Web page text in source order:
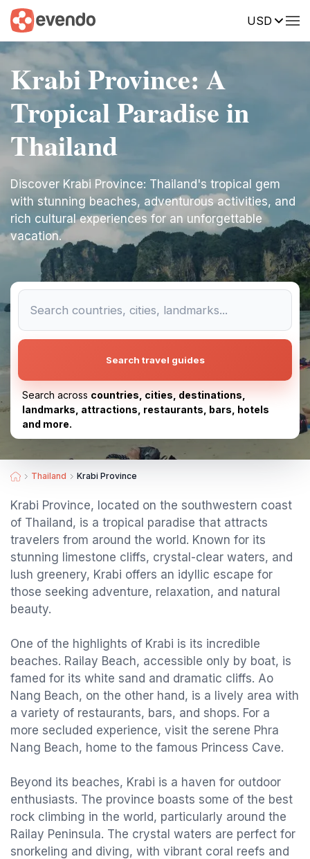
USD
Krabi Province: A
Tropical Paradise in
Thailand
Discover Krabi Province: Thailand's tropical gem
with stunning beaches, adventurous activities, and
rich cultural experiences for an unforgettable
vacation.
Search travel guides
Search across countries, cities, destinations,
landmarks, attractions, restaurants, bars, hotels
and more.
Thailand Krabi Province
Krabi Province, located on the southwestern coast
of Thailand, is a tropical paradise that attracts
travelers from around the world. Known for its
stunning limestone cliffs, crystal-clear waters, and
lush greenery, Krabi offers an idyllic escape for
those seeking adventure, relaxation, and natural
beauty.
One of the highlights of Krabi is its incredible
beaches. Railay Beach, accessible only by boat, is
famed for its white sand and dramatic cliffs. Ao
Nang Beach, on the other hand, is a lively area with
a variety of restaurants, bars, and shops. For a
more secluded experience, visit the serene Phra
Nang Beach, home to the famous Princess Cave.
Beyond its beaches, Krabi is a haven for outdoor
enthusiasts. The province boasts some of the best
rock climbing in the world, particularly around the
Railay Peninsula. The crystal waters are perfect for
snorkeling and diving, with vibrant coral reefs and